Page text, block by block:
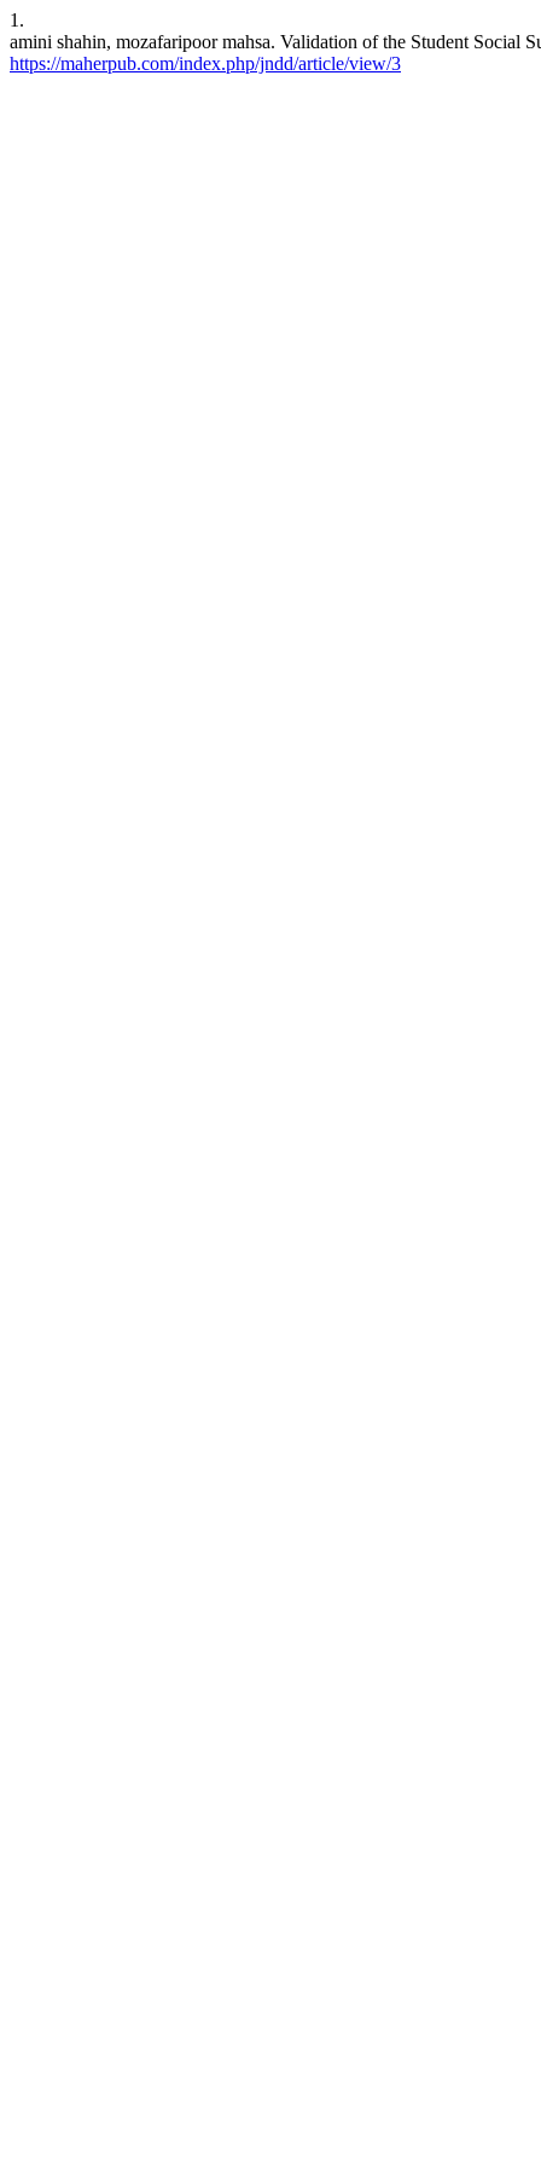
1.
amini shahin, mozafaripoor mahsa. Validation of the Student Social
https://maherpub.com/index.php/jndd/article/view/3